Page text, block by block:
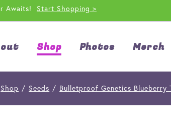
Awaits! Start Shopping >
Shop Photos Merch
Shop / Seeds / Bulletproof Genetics Blueberry